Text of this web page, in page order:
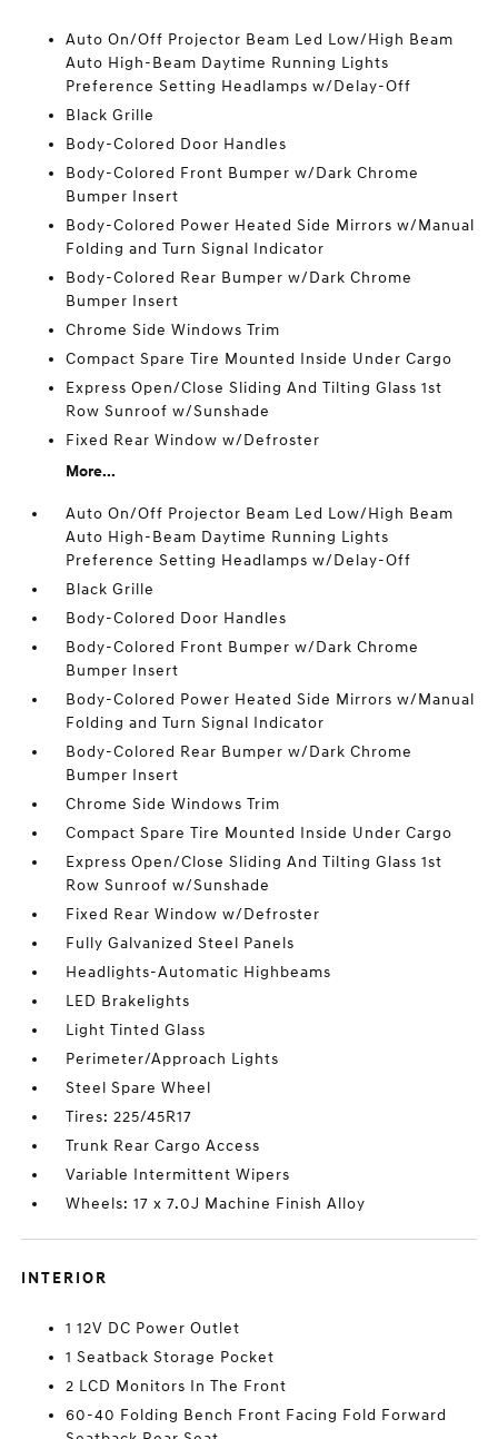
Auto On/Off Projector Beam Led Low/High Beam
Auto High-Beam Daytime Running Lights
Preference Setting Headlamps w/Delay-Off
Black Grille
Body-Colored Door Handles
Body-Colored Front Bumper w/Dark Chrome
Bumper Insert
Body-Colored Power Heated Side Mirrors w/Manual
Folding and Turn Signal Indicator
Body-Colored Rear Bumper w/Dark Chrome
Bumper Insert
Chrome Side Windows Trim
Compact Spare Tire Mounted Inside Under Cargo
Express Open/Close Sliding And Tilting Glass 1st
Row Sunroof w/Sunshade
Fixed Rear Window w/Defroster
More...
Auto On/Off Projector Beam Led Low/High Beam
Auto High-Beam Daytime Running Lights
Preference Setting Headlamps w/Delay-Off
Black Grille
Body-Colored Door Handles
Body-Colored Front Bumper w/Dark Chrome
Bumper Insert
Body-Colored Power Heated Side Mirrors w/Manual
Folding and Turn Signal Indicator
Body-Colored Rear Bumper w/Dark Chrome
Bumper Insert
Chrome Side Windows Trim
Compact Spare Tire Mounted Inside Under Cargo
Express Open/Close Sliding And Tilting Glass 1st
Row Sunroof w/Sunshade
Fixed Rear Window w/Defroster
Fully Galvanized Steel Panels
Headlights-Automatic Highbeams
LED Brakelights
Light Tinted Glass
Perimeter/Approach Lights
Steel Spare Wheel
Tires: 225/45R17
Trunk Rear Cargo Access
Variable Intermittent Wipers
Wheels: 17 x 7.0J Machine Finish Alloy
INTERIOR
1 12V DC Power Outlet
1 Seatback Storage Pocket
2 LCD Monitors In The Front
60-40 Folding Bench Front Facing Fold Forward